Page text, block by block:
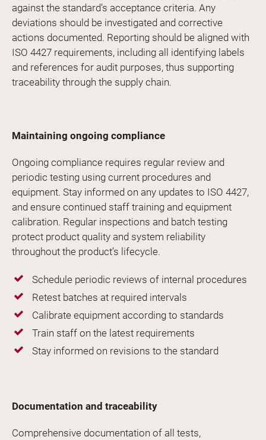
against the standard’s acceptance criteria. Any
deviations should be investigated and corrective
actions documented. Reporting should be aligned with
ISO 4427 requirements, including all identifying labels
and references for audit purposes, thus supporting
traceability through the supply chain.
Maintaining ongoing compliance
Ongoing compliance requires regular review and
periodic testing using current procedures and
equipment. Stay informed on any updates to ISO 4427,
and ensure continued staff training and equipment
calibration. Regular inspections and batch testing
protect product quality and system reliability
throughout the product’s lifecycle.
Schedule periodic reviews of internal procedures
Retest batches at required intervals
Calibrate equipment according to standards
Train staff on the latest requirements
Stay informed on revisions to the standard
Documentation and traceability
Comprehensive documentation of all tests,